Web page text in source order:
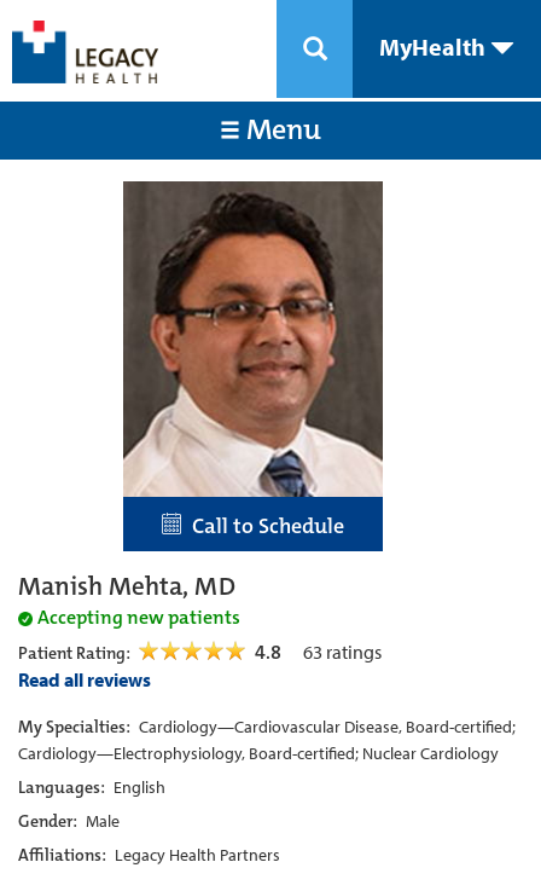
MyHealth
Menu
Call to Schedule
Manish Mehta, MD
Accepting new patients
Patient Rating: 4.8 63 ratings
Read all reviews
My Specialties: Cardiology—Cardiovascular Disease, Board-certified;
Cardiology—Electrophysiology, Board-certified; Nuclear Cardiology
Languages: English
Gender: Male
Affiliations: Legacy Health Partners